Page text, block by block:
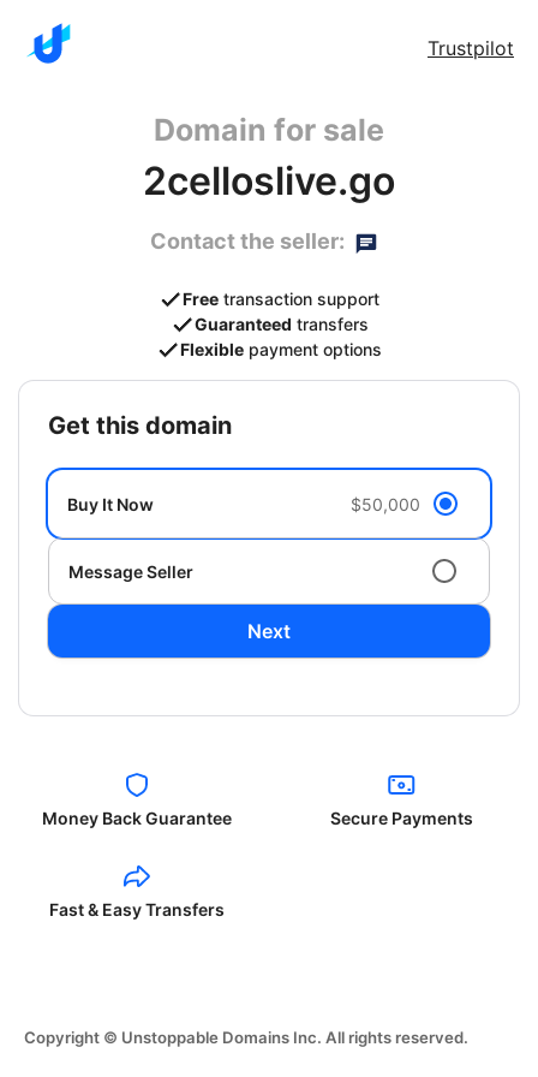
Trustpilot
Domain for sale
2celloslive.go
Contact the seller:
Free transaction support
Guaranteed transfers
Flexible payment options
get this domain
Buy It Now $50,000
Message Seller
Next
Money Back Guarantee Secure Payments
Fast & Easy Transfers
Copyright © Unstoppable Domains Inc. All rights reserved.